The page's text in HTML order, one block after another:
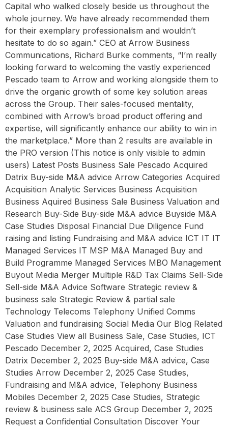
Capital who walked closely beside us throughout the
whole journey. We have already recommended them
for their exemplary professionalism and wouldn’t
hesitate to do so again.” CEO at Arrow Business
Communications, Richard Burke comments, “I’m really
looking forward to welcoming the vastly experienced
Pescado team to Arrow and working alongside them to
drive the organic growth of some key solution areas
across the Group. Their sales-focused mentality,
combined with Arrow’s broad product offering and
expertise, will significantly enhance our ability to win in
the marketplace.” More than 2 results are available in
the PRO version (This notice is only visible to admin
users) Latest Posts Business Sale Pescado Acquired
Datrix Buy-side M&A advice Arrow Categories Acquired
Acquisition Analytic Services Business Acquisition
Business Aquired Business Sale Business Valuation and
Research Buy-Side Buy-side M&A advice Buyside M&A
Case Studies Disposal Financial Due Diligence Fund
raising and listing Fundraising and M&A advice ICT IT IT
Managed Services IT MSP M&A Managed Buy and
Build Programme Managed Services MBO Management
Buyout Media Merger Multiple R&D Tax Claims Sell-Side
Sell-side M&A Advice Software Strategic review &
business sale Strategic Review & partial sale
Technology Telecoms Telephony Unified Comms
Valuation and fundraising Social Media Our Blog Related
Case Studies View all Business Sale, Case Studies, ICT
Pescado December 2, 2025 Acquired, Case Studies
Datrix December 2, 2025 Buy-side M&A advice, Case
Studies Arrow December 2, 2025 Case Studies,
Fundraising and M&A advice, Telephony Business
Mobiles December 2, 2025 Case Studies, Strategic
review & business sale ACS Group December 2, 2025
Request a Confidential Consultation Discover Your